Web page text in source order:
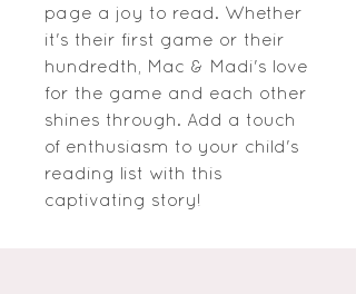
page a joy to read. Whether
it's their first game or their
hundredth, Mac & Madi's love
for the game and each other
shines through. Add a touch
of enthusiasm to your child's
reading list with this
captivating story!